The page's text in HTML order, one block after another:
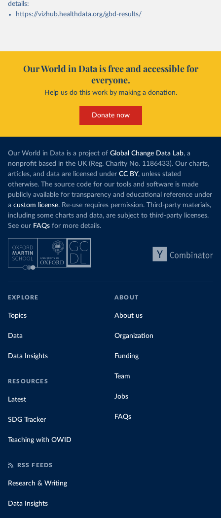
details:
https://vizhub.healthdata.org/gbd-results/
Our World in Data is free and accessible for
everyone.
Help us do this work by making a donation.
Donate now
Our World in Data is a project of Global Change Data Lab, a
nonprofit based in the UK (Reg. Charity No. 1186433). Our charts,
articles, and data are licensed under CC BY, unless stated
otherwise. The source code for our tools and software is made
publicly available for transparency and educational reference under
a custom license. Re-use requires permission. Third-party materials,
including some charts and data, are subject to third-party licenses.
See our FAQs for more details.
EXPLORE
Topics
Data
Data Insights
RESOURCES
Latest
SDG Tracker
Teaching with OWID
ABOUT
About us
Organization
Funding
Team
Jobs
FAQs
RSS FEEDS
Research & Writing
Data Insights